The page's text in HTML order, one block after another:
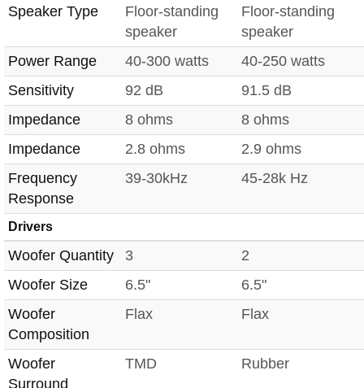
Speaker Type
Floor-standing
speaker
Floor-standing
speaker
Power Range
40-300 watts
40-250 watts
Sensitivity
92 dB
91.5 dB
Impedance
8 ohms
8 ohms
Impedance
2.8 ohms
2.9 ohms
Frequency
Response
39-30kHz 45-28k Hz
Drivers
Woofer Quantity 3
2
Woofer Size
6.5"
6.5"
Woofer
Composition
Flax Flax
Woofer
Surround
TMD Rubber